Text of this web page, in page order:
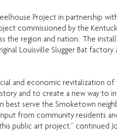
Project in
commissioned by the
the region and nation. The
Louisville Slugger Bat
and economic revitalization
and to create a new way to
best serve the Smoketown
from community residents
public art project,” continued